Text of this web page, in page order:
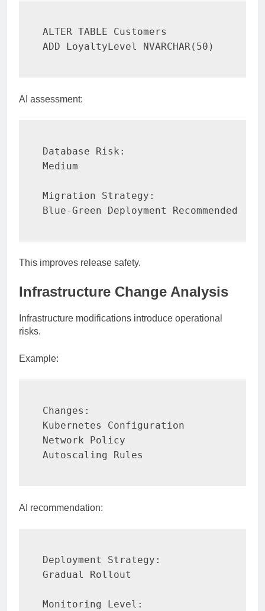
ALTER TABLE
ADD LoyaltyLevel NVARCHAR( 50 )
AI assessment:
Database Risk:
Medium
Migration Strategy:
Blue-Green Deployment Recommended
This improves release safety.
Infrastructure Change Analysis
Infrastructure modifications introduce operational
risks.
Example:
Changes:
Kubernetes Configuration
Network Policy
Autoscaling Rules
AI recommendation:
Deployment Strategy:
Gradual Rollout
Monitoring Level: